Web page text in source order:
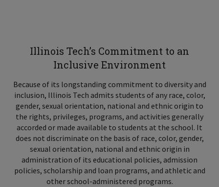
Illinois Tech’s Commitment to an
Inclusive Environment
Because of its longstanding commitment to diversity and
inclusion, Illinois Tech admits students of any race, color,
gender, sexual orientation, national and ethnic origin to
the rights, privileges, programs, and activities generally
accorded or made available to students at the school. It
does not discriminate on the basis of race, color, gender,
sexual orientation, national and ethnic origin in
administration of its educational policies, admission
policies, scholarship and loan programs, and athletic and
other school-administered programs.